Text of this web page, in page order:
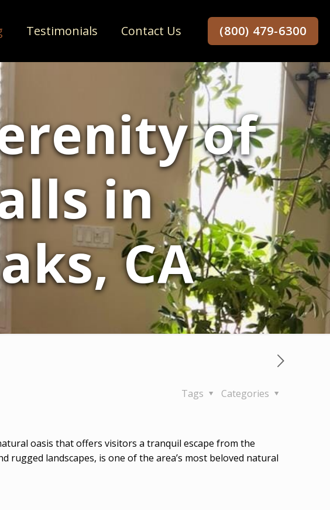
Testimonials Contact Us (800) 479-6300
of
in
CA
Categories
Tags
oasis that offers visitors a tranquil escape from the
landscapes, is one of the area’s most beloved natural